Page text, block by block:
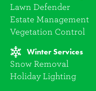
Lawn Defender
Estate Management
Vegetation Control
Winter Services
Snow Removal
Holiday Lighting